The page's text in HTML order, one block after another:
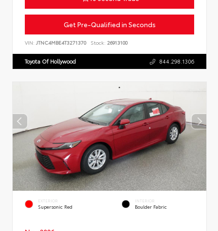
Get Pre-Qualified in Seconds
VIN: JTNC4MBE4T3271370 Stock: 26913100
Toyota Of Hollywood 844.298.1306
EXTERIOR
Supersonic Red
INTERIOR
Boulder Fabric